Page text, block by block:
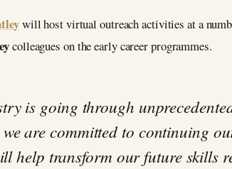
will host virtual outreach activities at a
colleagues on the early career programmes.
is going through
are committed to continuing
help transform our future skills